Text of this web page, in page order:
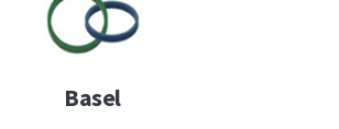
Basel